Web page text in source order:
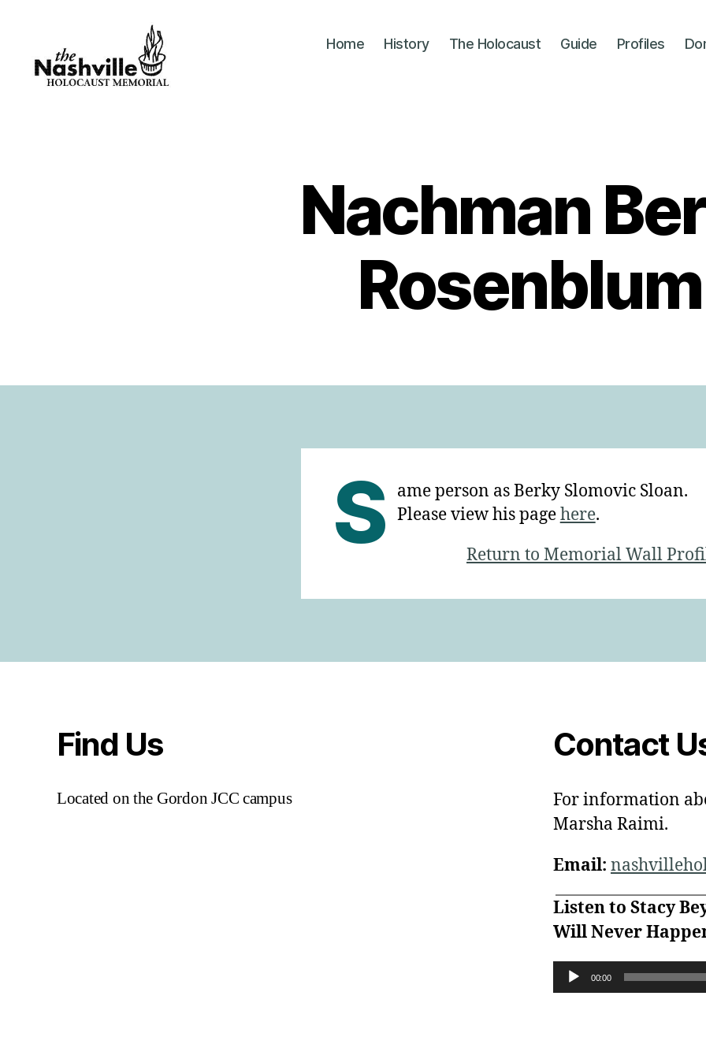
Home History The Holocaust Guide Profiles
Nachman
Rosenblum
S ame person as Berky Slomovic Sloan.
Please view his pagehere.
Return to Memorial Wall
Find Us
Located on the Gordon JCC campus
Contact
For information
Marsha Raimi.
Email:
Listen to Stacy
Will Never
u
00:00